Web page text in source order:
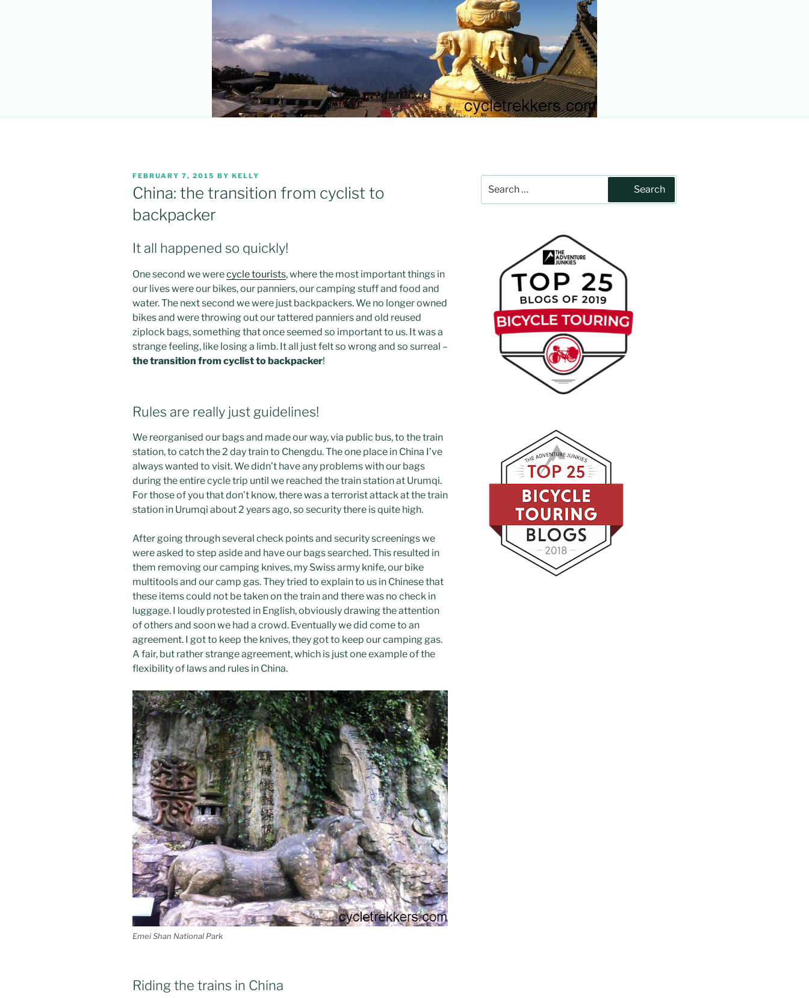
POSTED
ON
FEBRUARY 7, 2015 BY KELLY
China: the transition from cyclist to
backpacker
It all happened so quickly!
One second we werecycle tourists, where the most important things in
our lives were our bikes, our panniers, our camping stuff and food and
water. The next second we were just backpackers. We no longer owned
bikes and were throwing out our tattered panniers and old reused
ziplock bags, something that once seemed so important to us. It was a
strange feeling, like losing a limb. It all just felt so wrong and so surreal –
the transition from cyclist to backpacker!
Rules are really just guidelines!
We reorganised our bags and made our way, via public bus, to the train
station, to catch the 2 day train to Chengdu. The one place in China I’ve
always wanted to visit. We didn’t have any problems with our bags
during the entire cycle trip until we reached the train station at Urumqi.
For those of you that don’t know, there was a terrorist attack at the train
station in Urumqi about 2 years ago, so security there is quite high.
After going through several check points and security screenings we
were asked to step aside and have our bags searched. This resulted in
them removing our camping knives, my Swiss army knife, our bike
multitools and our camp gas. They tried to explain to us in Chinese that
these items could not be taken on the train and there was no check in
luggage. I loudly protested in English, obviously drawing the attention
of others and soon we had a crowd. Eventually we did come to an
agreement. I got to keep the knives, they got to keep our camping gas.
A fair, but rather strange agreement, which is just one example of the
flexibility of laws and rules in China.
Emei Shan National Park
Riding the trains in China
for:
Search